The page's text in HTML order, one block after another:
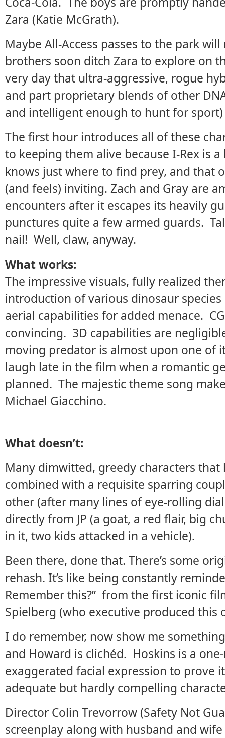
Zara (Katie McGrath).
Maybe All-Access passes to the park
brothers soon ditch Zara to explore on
very day that ultra-aggressive, rogue
and part proprietary blends of other
and intelligent enough to hunt for sport)
The first hour introduces all of these
to keeping them alive because I-Rex is
knows just where to find prey, and that
(and feels) inviting. Zach and Gray are
encounters after it escapes its heavily
punctures quite a few armed guards.
nail! Well, claw, anyway.
What works:
The impressive visuals, fully realized
introduction of various dinosaur
aerial capabilities for added menace.
convincing. 3D capabilities are
moving predator is almost upon one of
laugh late in the film when a romantic
planned. The majestic theme song
Michael Giacchino.
What doesn’t:
Many dimwitted, greedy characters that
combined with a requisite sparring
other (after many lines of eye-rolling
directly from JP (a goat, a red flair, big
in it, two kids attacked in a vehicle).
Been there, done that. There’s some
rehash. It’s like being constantly
Remember this?” from the first iconic
Spielberg (who executive produced this
I do remember, now show me
and Howard is clichéd. Hoskins is a
exaggerated facial expression to prove
adequate but hardly compelling
Director Colin Trevorrow (Safety Not
screenplay along with husband and